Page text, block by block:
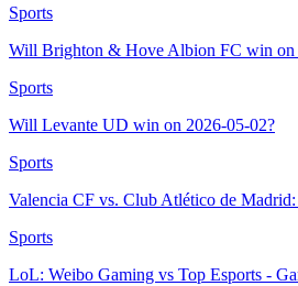
Sports
Will Brighton & Hove Albion FC win on
Sports
Will Levante UD win on 2026-05-02?
Sports
Valencia CF vs. Club Atlético de
Sports
LoL: Weibo Gaming vs Top Esports -